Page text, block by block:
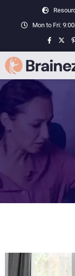
Mon to Fri: